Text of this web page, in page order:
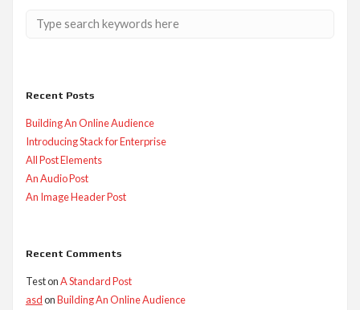
Recent Posts
Building An Online Audience
Introducing Stack for Enterprise
All Post Elements
An Audio Post
An Image Header Post
Recent Comments
TestonA Standard Post
asdonBuilding An Online Audience